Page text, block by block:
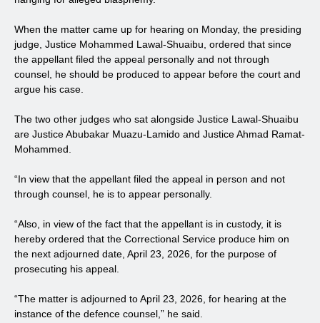
When the matter came up for hearing on Monday, the presiding
judge, Justice Mohammed Lawal-Shuaibu, ordered that since
the appellant filed the appeal personally and not through
counsel, he should be produced to appear before the court and
argue his case.
The two other judges who sat alongside Justice Lawal-Shuaibu
are Justice Abubakar Muazu-Lamido and Justice Ahmad Ramat-
Mohammed.
“In view that the appellant filed the appeal in person and not
through counsel, he is to appear personally.
“Also, in view of the fact that the appellant is in custody, it is
hereby ordered that the Correctional Service produce him on
the next adjourned date, April 23, 2026, for the purpose of
prosecuting his appeal.
“The matter is adjourned to April 23, 2026, for hearing at the
instance of the defence counsel,” he said.